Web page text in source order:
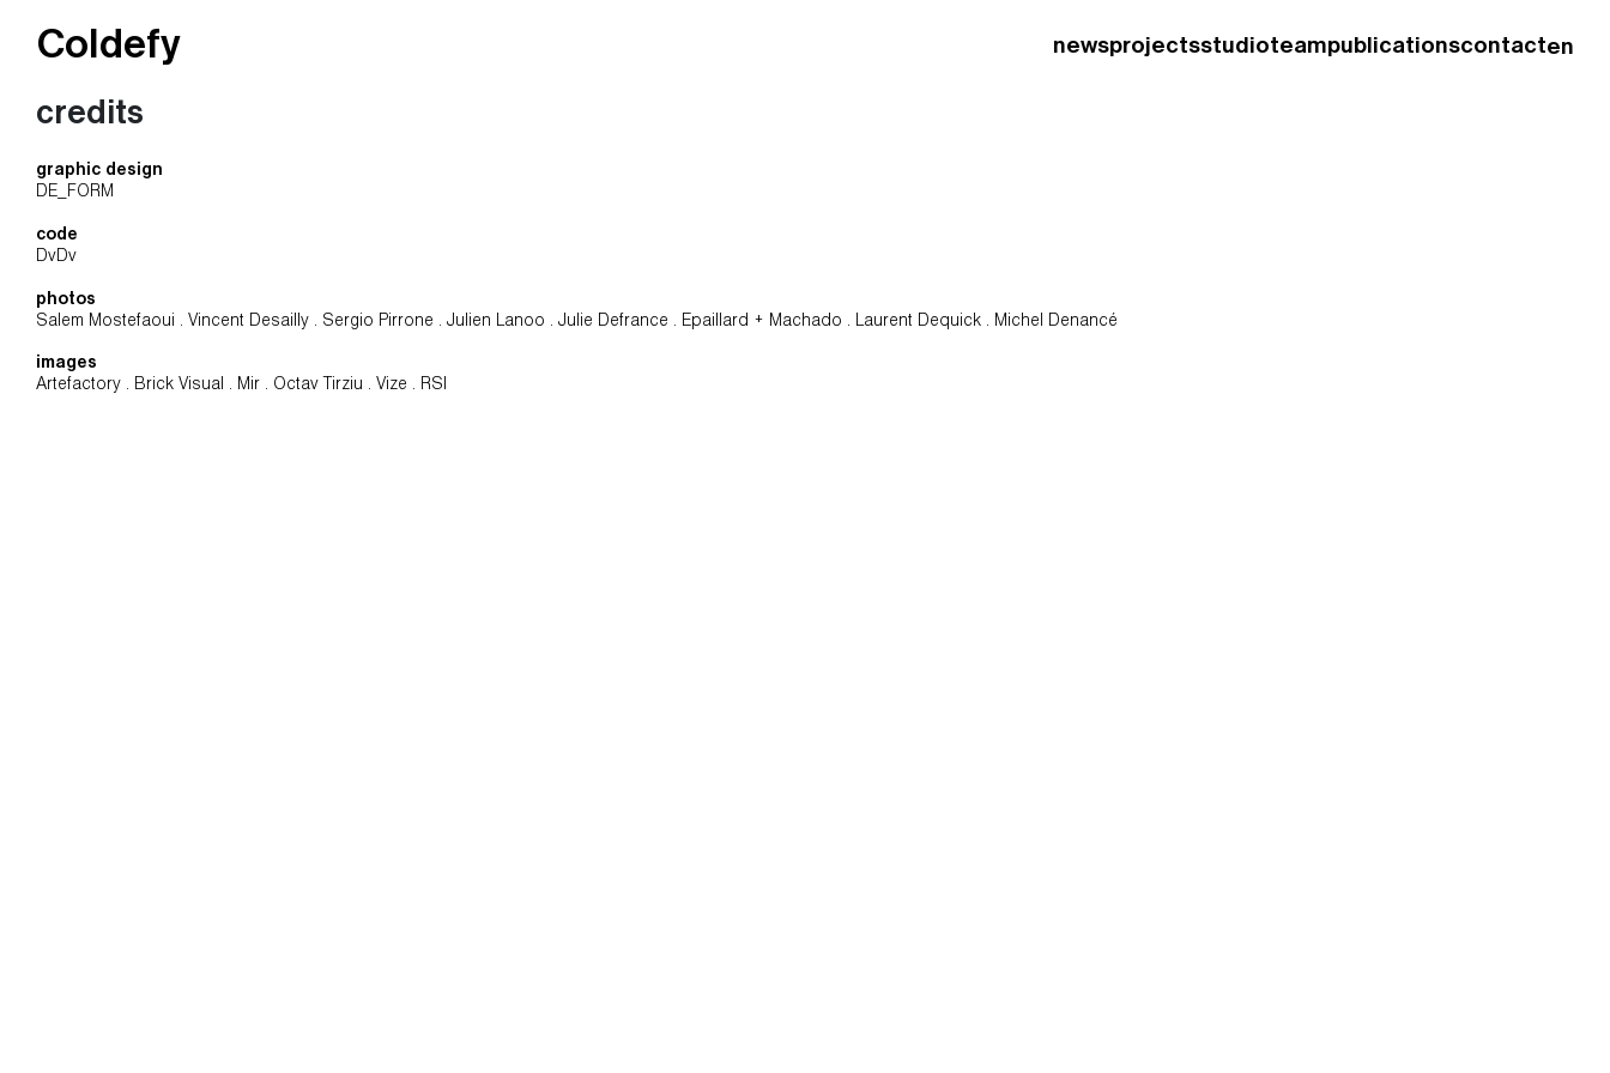
Main Navigation
Coldefy newsprojectsstudioteampublicationscontacten
credits
graphic design
DE_FORM
code
DvDv
photos
Salem Mostefaoui . Vincent Desailly . Sergio Pirrone . Julien Lanoo . Julie Defrance . Epaillard + Machado . Laurent Dequick . Michel Denancé
images
Artefactory . Brick Visual . Mir . Octav Tirziu . Vize . RSI